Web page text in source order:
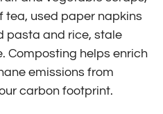
tea, used paper napkins
pasta and rice, stale
Composting helps enrich
emissions from
carbon footprint.